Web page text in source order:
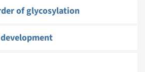
of glycosylation